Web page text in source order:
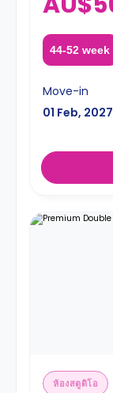
44-52 week
Move-in
01 Feb, 2027
ห้องสตูดิโอ